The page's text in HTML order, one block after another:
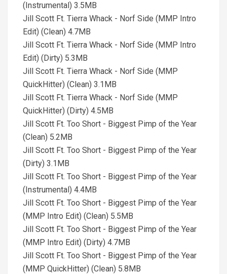
(Instrumental) 3.5MB
Jill Scott Ft. Tierra Whack - Norf Side (MMP Intro
Edit) (Clean) 4.7MB
Jill Scott Ft. Tierra Whack - Norf Side (MMP Intro
Edit) (Dirty) 5.3MB
Jill Scott Ft. Tierra Whack - Norf Side (MMP
QuickHitter) (Clean) 3.1MB
Jill Scott Ft. Tierra Whack - Norf Side (MMP
QuickHitter) (Dirty) 4.5MB
Jill Scott Ft. Too Short - Biggest Pimp of the Year
(Clean) 5.2MB
Jill Scott Ft. Too Short - Biggest Pimp of the Year
(Dirty) 3.1MB
Jill Scott Ft. Too Short - Biggest Pimp of the Year
(Instrumental) 4.4MB
Jill Scott Ft. Too Short - Biggest Pimp of the Year
(MMP Intro Edit) (Clean) 5.5MB
Jill Scott Ft. Too Short - Biggest Pimp of the Year
(MMP Intro Edit) (Dirty) 4.7MB
Jill Scott Ft. Too Short - Biggest Pimp of the Year
(MMP QuickHitter) (Clean) 5.8MB